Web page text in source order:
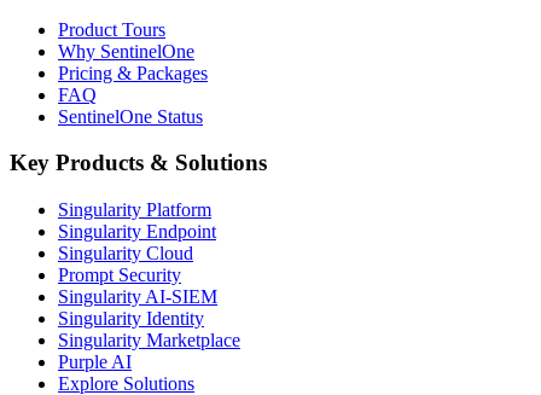
Product Tours
Why SentinelOne
Pricing & Packages
FAQ
SentinelOne Status
Key Products & Solutions
Singularity Platform
Singularity Endpoint
Singularity Cloud
Prompt Security
Singularity AI-SIEM
Singularity Identity
Singularity Marketplace
Purple AI
Explore Solutions